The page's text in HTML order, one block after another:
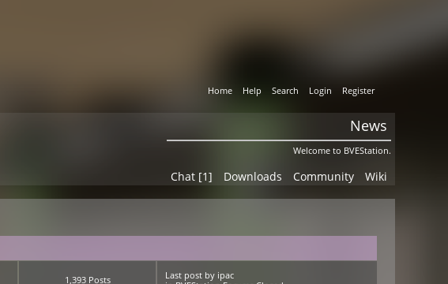
Home Help Search Login Register
News
Welcome to BVEStation.
Chat [1] Downloads Community Wiki
1,393 Posts
Last postby ipac